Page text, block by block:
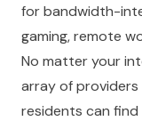
for bandwidth-
gaming, remote
No matter your
array of
residents can